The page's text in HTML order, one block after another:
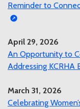
Reminder to
April 29, 2026
An Opportunity to
Addressing KCRHA
March 31, 2026
Celebrating